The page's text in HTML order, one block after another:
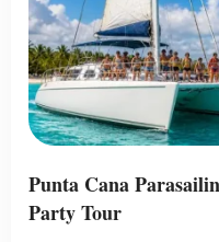
Punta Cana
Party Tour